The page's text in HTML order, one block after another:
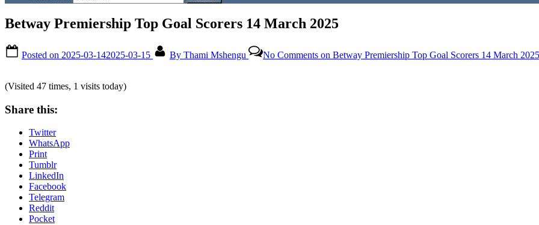
Betway Premiership Top Goal Scorers 14 March 2025
Posted on 2025-03-142025-03-15 By Thami Mshengu No Comments on Betway Premiership Top Goal Scorers 14 March 2025
(Visited 47 times, 1 visits today)
Share this:
Twitter
WhatsApp
Print
Tumblr
LinkedIn
Facebook
Telegram
Reddit
Pocket